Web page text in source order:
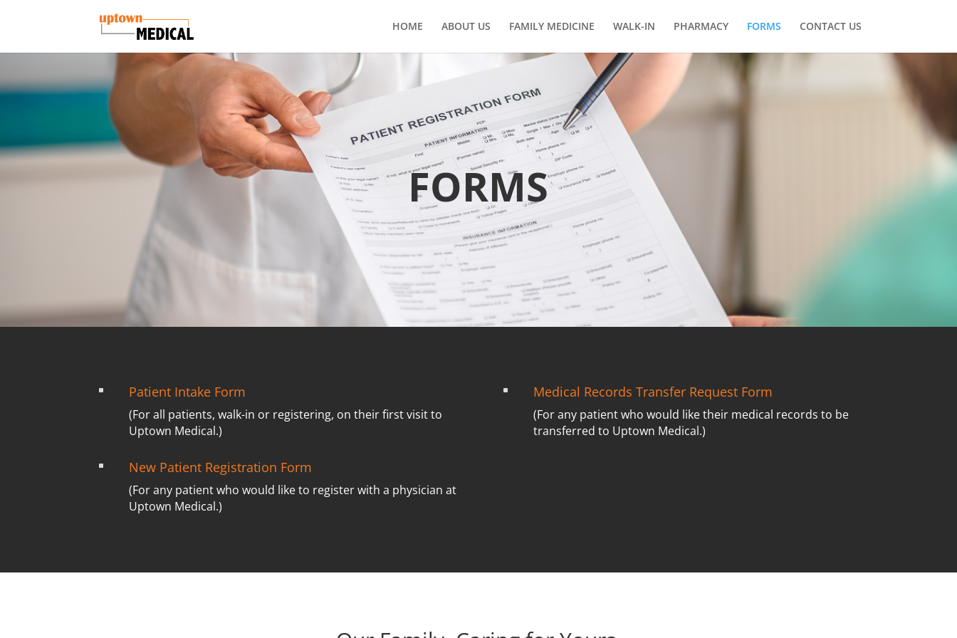
HOME ABOUT US FAMILY MEDICINE WALK-IN PHARMACY FORMS CONTACT US
FORMS
^ Patient Intake Form
(For all patients, walk-in or registering, on their first visit to
Uptown Medical.)
^ New Patient Registration Form
(For any patient who would like to register with a physician at
Uptown Medical.)
^ Medical Records Transfer Request Form
(For any patient who would like their medical records to be
transferred to Uptown Medical.)